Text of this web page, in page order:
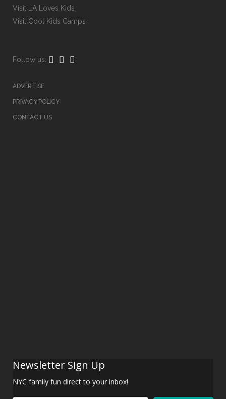
Visit LA Loves Kids
Visit Cool Kids Camps
Follow us:
ADVERTISE
PRIVACY POLICY
CONTACT US
Newsletter Sign Up
NYC family fun direct to your inbox!